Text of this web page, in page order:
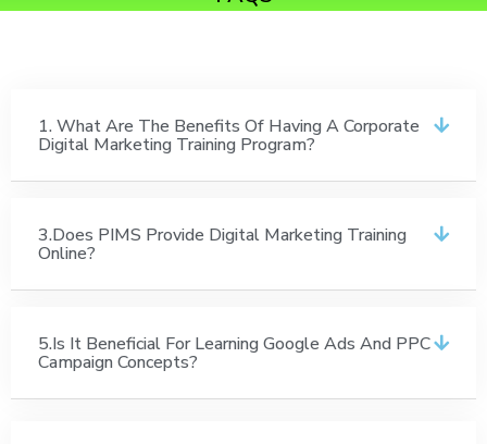
1. What Are The Benefits Of Having A Corporate
Digital Marketing Training Program?
3.Does PIMS Provide Digital Marketing Training
Online?
5.Is It Beneficial For Learning Google Ads And PPC
Campaign Concepts?